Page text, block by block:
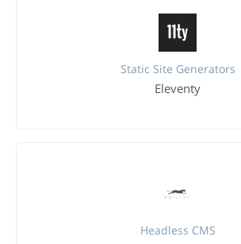
Static Site Generators
Eleventy
Headless CMS